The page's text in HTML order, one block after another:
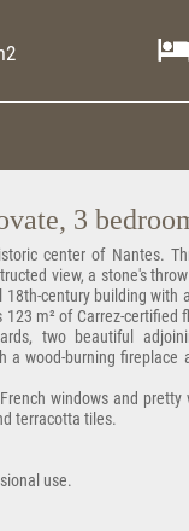
3
center of Nantes.
view, a stone's
century building with
m² of Carrez-certified
two beautiful
a wood-burning
windows and
terracotta tiles.
use.